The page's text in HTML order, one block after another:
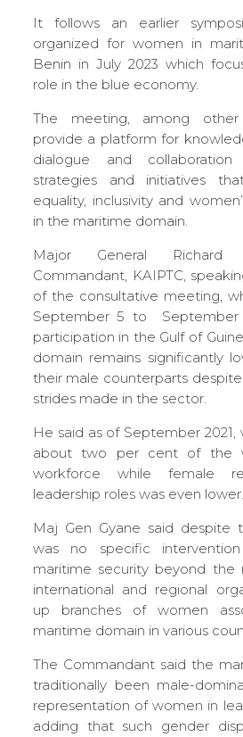
It follows an earlier
organized for women in
Benin in July 2023 which
role in the blue economy.
The meeting, among
provide a platform for
dialogue and
strategies and initiatives
equality, inclusivity and
in the maritime domain.
Major General Richard
Commandant, KAIPTC,
of the consultative meeting,
September 5 to September
participation in the Gulf of
domain remains significantly
their male counterparts
strides made in the sector.
He said as of September
about two per cent of the
workforce while female
leadership roles was even lower.
Maj Gen Gyane said despite
was no specific
maritime security beyond the
international and regional
up branches of women
maritime domain in various
The Commandant said the
traditionally been male-
representation of women in
adding that such gender